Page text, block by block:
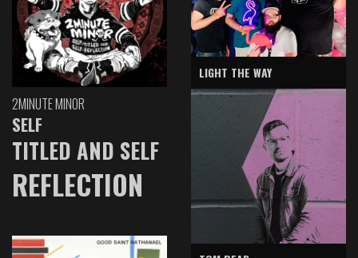
2MINUTE MINOR
SELF
TITLED AND SELF
REFLECTION
LIGHT THE WAY